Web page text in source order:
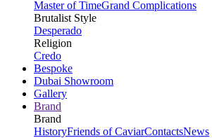
Master of TimeGrand Complications
Brutalist Style
Desperado
Religion
Credo
Bespoke
Dubai Showroom
Gallery
Brand
Brand
HistoryFriends of CaviarContactsNews